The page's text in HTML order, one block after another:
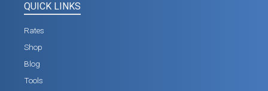
QUICK LINKS
Rates
Shop
Blog
Tools